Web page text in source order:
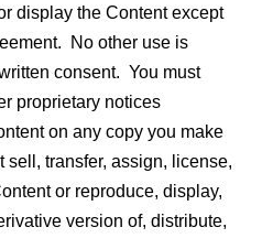
display the Content except
No other use is
consent. You must
proprietary notices
on any copy you make
sell, transfer, assign, license,
or reproduce, display,
version of, distribute,